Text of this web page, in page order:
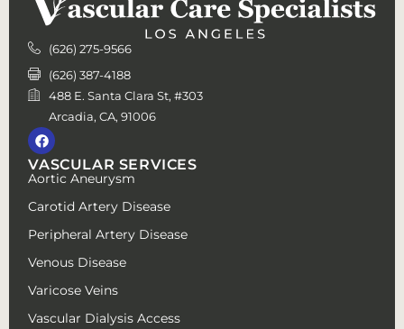
(626) 275-9566
(626) 387-4188
488 E. Santa Clara St, #303
Arcadia, CA, 91006
VASCULAR SERVICES
Aortic Aneurysm
Carotid Artery Disease
Peripheral Artery Disease
Venous Disease
Varicose Veins
Vascular Dialysis Access